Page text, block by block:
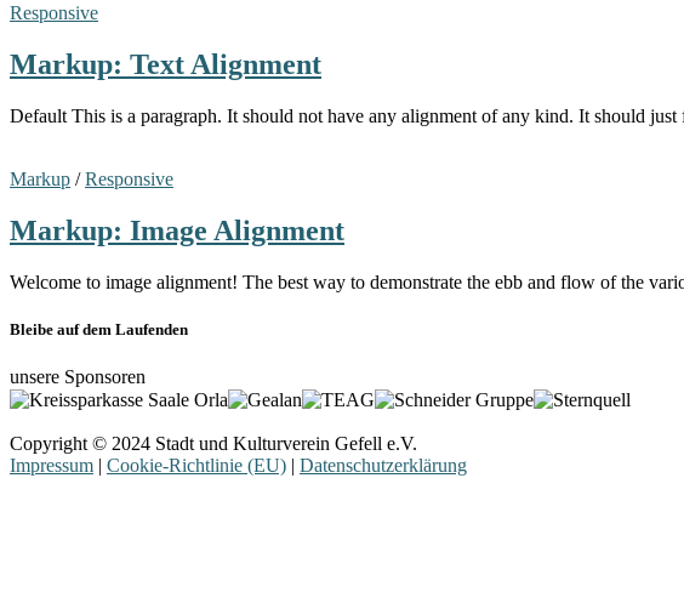
Responsive
Markup: Text Alignment
Default This is a paragraph. It should not have any alignment of any kind. It should
Markup /Responsive
Markup: Image Alignment
Welcome to image alignment! The best way to demonstrate the ebb and flow of the
Bleibe auf dem Laufenden
unsere Sponsoren
Copyright © 2024 Stadt und Kulturverein Gefell e.V.
Impressum | Cookie-Richtlinie (EU) | Datenschutzerklärung